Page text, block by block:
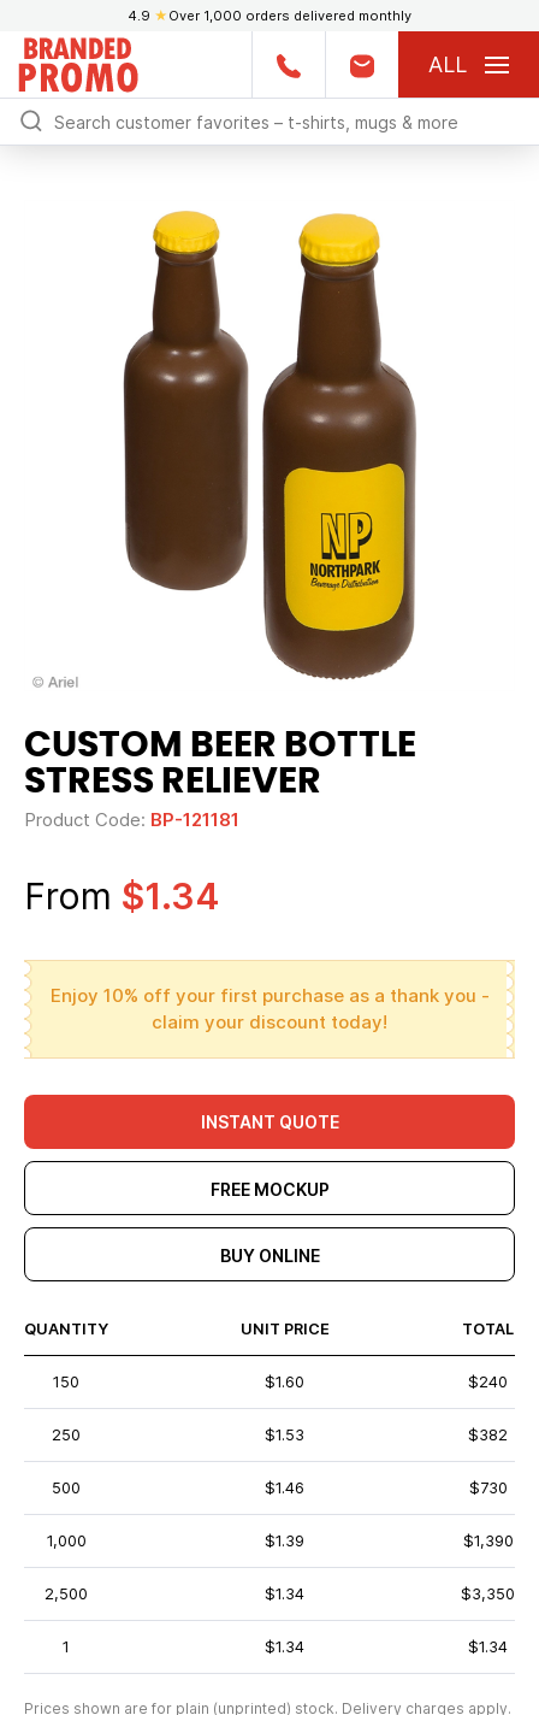
4.9 ★ Over 1,000 orders delivered monthly
ALL
CUSTOM BEER BOTTLE
STRESS RELIEVER
Product Code: BP-121181
From $1.34
Enjoy 10% off your first purchase as a thank you -
claim your discount today!
INSTANT QUOTE
FREE MOCKUP
BUY ONLINE
QUANTITY UNIT PRICE TOTAL
150 $1.60 $240
250 $1.53 $382
500 $1.46 $730
1,000 $1.39 $1,390
2,500 $1.34 $3,350
1 $1.34 $1.34
Prices shown are for plain (unprinted) stock. Delivery charges apply.